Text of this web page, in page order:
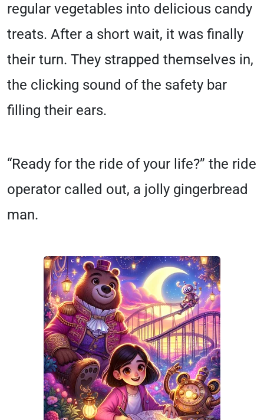
regular vegetables into delicious candy
treats. After a short wait, it was finally
their turn. They strapped themselves in,
the clicking sound of the safety bar
filling their ears.
“Ready for the ride of your life?” the ride
operator called out, a jolly gingerbread
man.